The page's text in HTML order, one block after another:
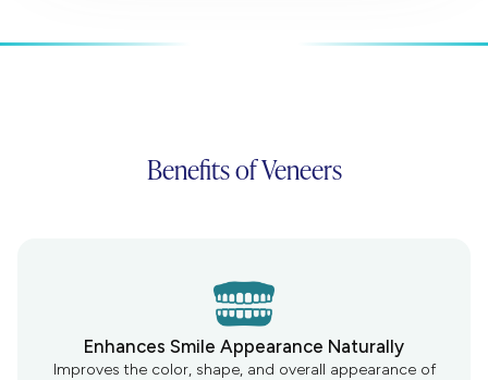
Benefits of Veneers
Enhances Smile Appearance Naturally
Improves the color, shape, and overall appearance of